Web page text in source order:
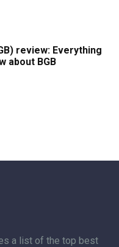
review: Everything
about BGB
a list of the top best